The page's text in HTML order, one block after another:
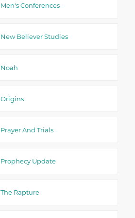
Men's Conferences
New Believer Studies
Noah
Origins
Prayer And Trials
Prophecy Update
The Rapture